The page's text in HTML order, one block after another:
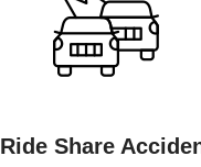
Ride Share